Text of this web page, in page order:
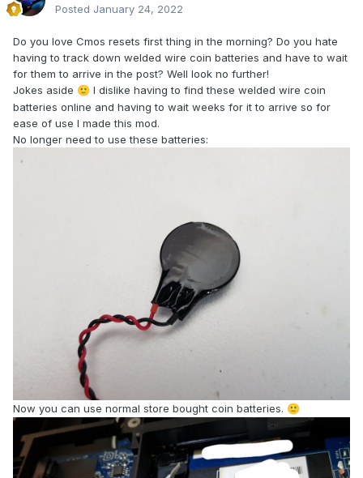
Posted January 24, 2022
Do you love Cmos resets first thing in the morning? Do you hate
having to track down welded wire coin batteries and have to wait
for them to arrive in the post? Well look no further!
Jokes aside 🙂 I dislike having to find these welded wire coin
batteries online and having to wait weeks for it to arrive so for
ease of use I made this mod.
No longer need to use these batteries:
Now you can use normal store bought coin batteries. 🙂